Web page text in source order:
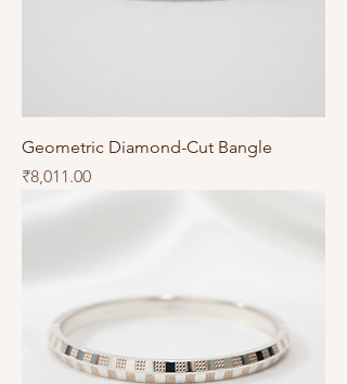
Geometric Diamond-Cut Bangle
Price
₹8,011.00